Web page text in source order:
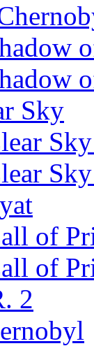
Sky
of
of
2